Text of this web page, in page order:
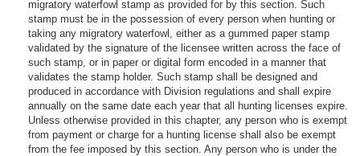
migratory waterfowl stamp as provided for by this section. Such
stamp must be in the possession of every person when hunting or
taking any migratory waterfowl, either as a gummed paper stamp
validated by the signature of the licensee written across the face of
such stamp, or in paper or digital form encoded in a manner that
validates the stamp holder. Such stamp shall be designed and
produced in accordance with Division regulations and shall expire
annually on the same date each year that all hunting licenses expire.
Unless otherwise provided in this chapter, any person who is exempt
from payment or charge for a hunting license shall also be exempt
from the fee imposed by this section. Any person who is under the